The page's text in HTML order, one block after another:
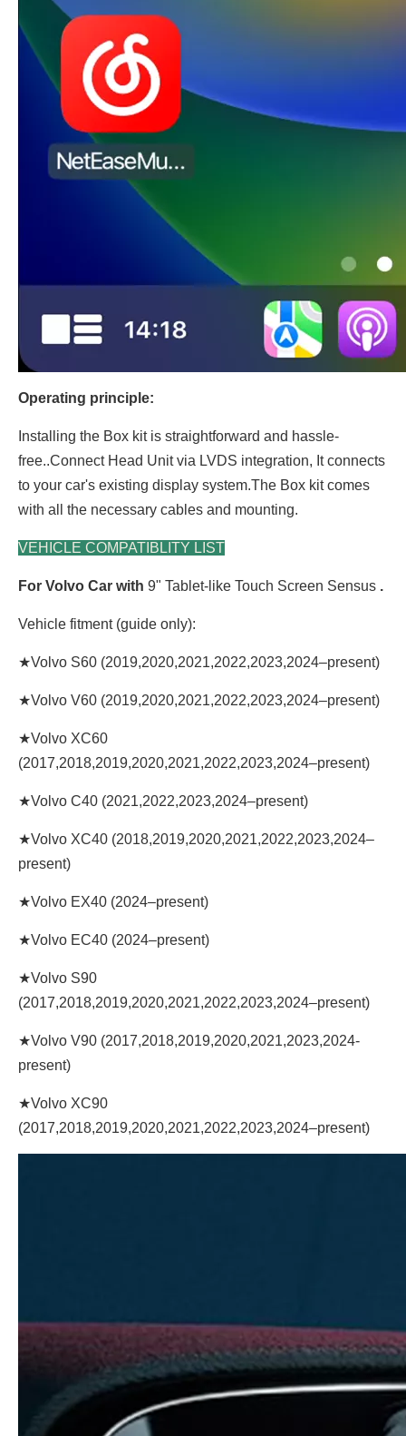
Operating principle:
Installing the Box kit is straightforward and hassle-
free..Connect Head Unit via LVDS integration, It connects
to your car's existing display system.The Box kit comes
with all the necessary cables and mounting.
VEHICLE COMPATIBLITY LIST
For Volvo Car with 9" Tablet-like Touch Screen Sensus .
Vehicle fitment (guide only):
★Volvo S60 (2019,2020,2021,2022,2023,2024–present)
★Volvo V60 (2019,2020,2021,2022,2023,2024–present)
★Volvo XC60
(2017,2018,2019,2020,2021,2022,2023,2024–present)
★Volvo C40 (2021,2022,2023,2024–present)
★Volvo XC40 (2018,2019,2020,2021,2022,2023,2024–
present)
★Volvo EX40 (2024–present)
★Volvo EC40 (2024–present)
★Volvo S90
(2017,2018,2019,2020,2021,2022,2023,2024–present)
★Volvo V90 (2017,2018,2019,2020,2021,2023,2024-
present)
★Volvo XC90
(2017,2018,2019,2020,2021,2022,2023,2024–present)